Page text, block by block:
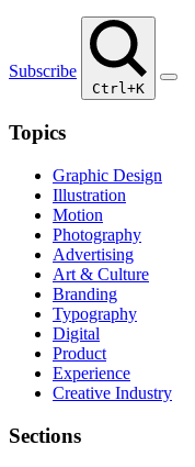
Subscribe
Ctrl+K
Topics
Graphic Design
Illustration
Motion
Photography
Advertising
Art & Culture
Branding
Typography
Digital
Product
Experience
Creative Industry
Sections